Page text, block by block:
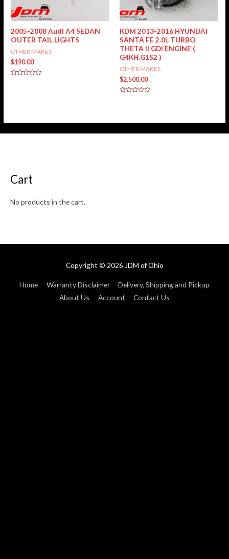
2005-2008 Audi A4 SEDAN
OUTER TAIL LIGHTS
OTHER MAKES
$190.00
KDM 2013-2016 HYUNDAI
SANTA FE 2.0L TURBO
THETA II GDI ENGINE (
G4KH.G1S2 )
OTHER MAKES
$2,500.00
Cart
No products in the cart.
Copyright © 2026 JDM of Ohio
Home Warranty Disclaimer
Delivery, Shipping and Pickup
About Us
Account Contact Us